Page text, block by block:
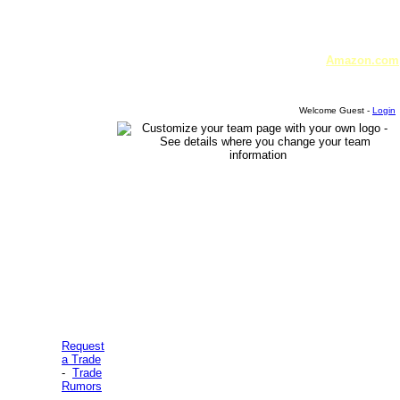
Amazon.com
Welcome Guest - Login
Request
a Trade
- Trade
Rumors